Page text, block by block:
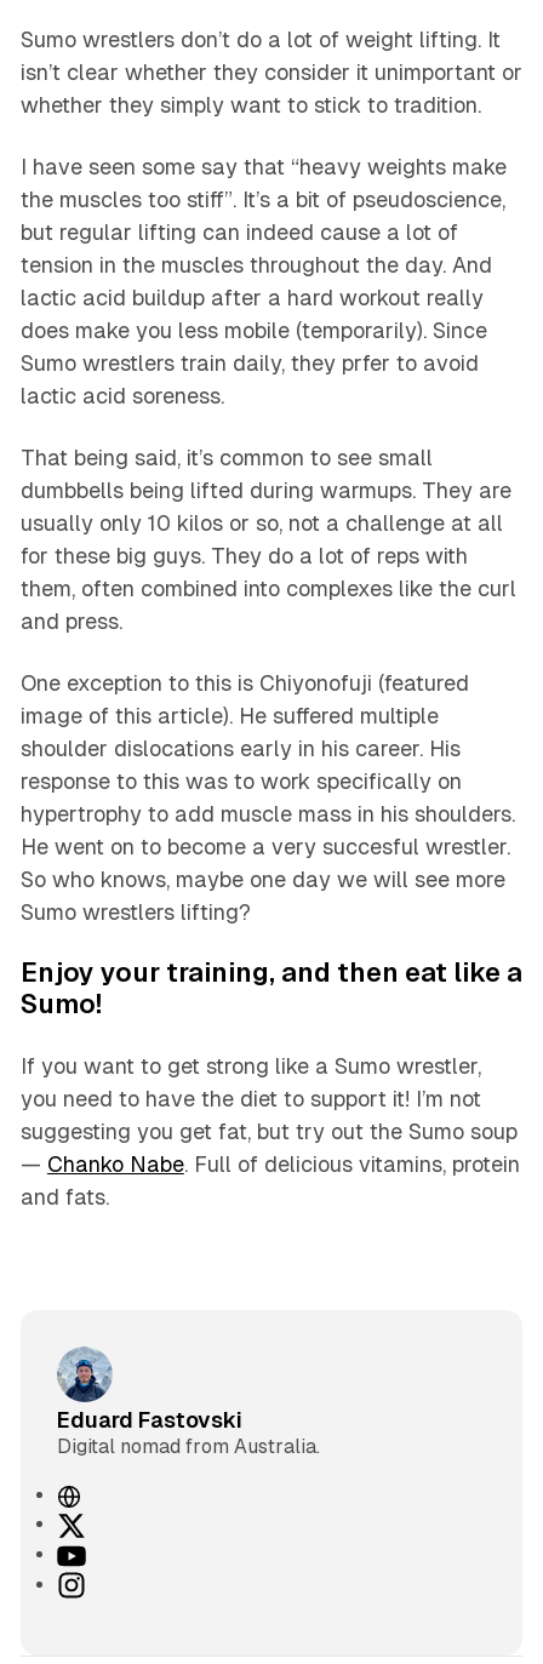
Sumo wrestlers don’t do a lot of weight lifting. It
isn’t clear whether they consider it unimportant or
whether they simply want to stick to tradition.
I have seen some say that “heavy weights make
the muscles too stiff”. It’s a bit of pseudoscience,
but regular lifting can indeed cause a lot of
tension in the muscles throughout the day. And
lactic acid buildup after a hard workout really
does make you less mobile (temporarily). Since
Sumo wrestlers train daily, they prfer to avoid
lactic acid soreness.
That being said, it’s common to see small
dumbbells being lifted during warmups. They are
usually only 10 kilos or so, not a challenge at all
for these big guys. They do a lot of reps with
them, often combined into complexes like the curl
and press.
One exception to this is Chiyonofuji (featured
image of this article). He suffered multiple
shoulder dislocations early in his career. His
response to this was to work specifically on
hypertrophy to add muscle mass in his shoulders.
He went on to become a very succesful wrestler.
So who knows, maybe one day we will see more
Sumo wrestlers lifting?
Enjoy your training, and then eat like a
Sumo!
If you want to get strong like a Sumo wrestler,
you need to have the diet to support it! I’m not
suggesting you get fat, but try out the Sumo soup
— Chanko Nabe. Full of delicious vitamins, protein
and fats.
Eduard Fastovski
Digital nomad from Australia.
W
e
b
s
Y
oI